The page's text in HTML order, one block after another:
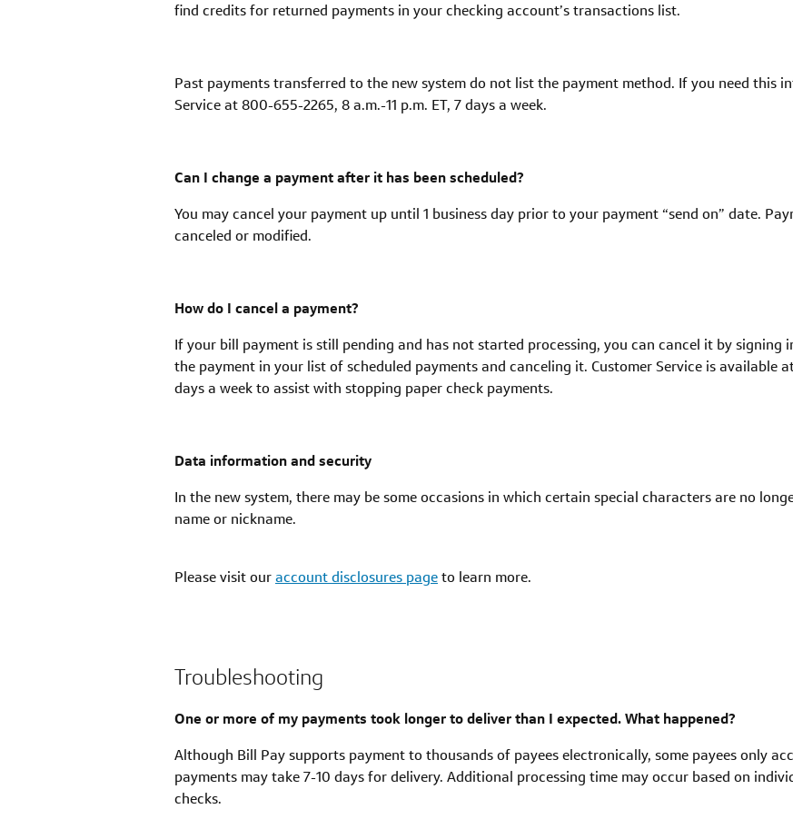
find credits for returned payments in your checking account’s transactions list.
Past payments transferred to the new system do not list the payment method. If you need this
Service at 800-655-2265, 8 a.m.-11 p.m. ET, 7 days a week.
Can I change a payment after it has been scheduled?
You may cancel your payment up until 1 business day prior to your payment “send on” date.
canceled or modified.
How do I cancel a payment?
If your bill payment is still pending and has not started processing, you can cancel it by signing
the payment in your list of scheduled payments and canceling it. Customer Service is available
days a week to assist with stopping paper check payments.
Data information and security
In the new system, there may be some occasions in which certain special characters are no
name or nickname.
Please visit ouraccount disclosures pageto learn more.
Troubleshooting
One or more of my payments took longer to deliver than I expected. What happened?
Although Bill Pay supports payment to thousands of payees electronically, some payees only
payments may take 7-10 days for delivery. Additional processing time may occur based on
checks.